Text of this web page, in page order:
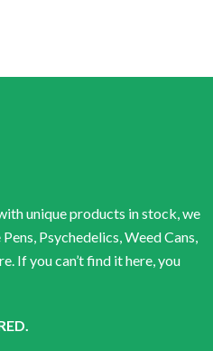
unique products in stock, we
Psychedelics, Weed Cans,
If you can’t find it here, you